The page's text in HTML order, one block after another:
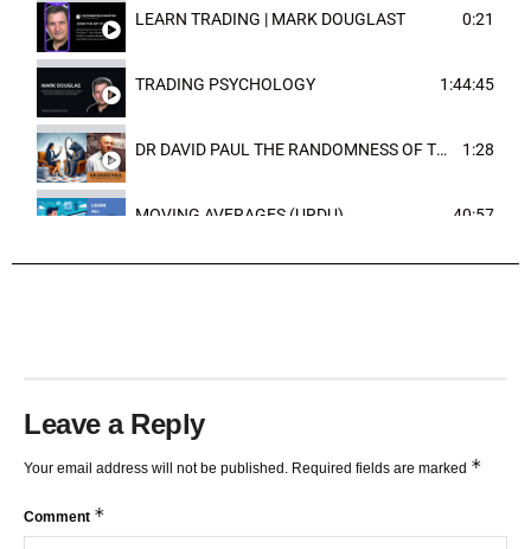
LEARN TRADING | MARK DOUGLAST 0:21
TRADING PSYCHOLOGY 1:44:45
DR DAVID PAUL THE RANDOMNESS OF THE OUTCOME 1:28
MOVING AVERAGES (URDU) 40:57
Leave a Reply
Your email address will not be published. Required fields are marked *
Comment *